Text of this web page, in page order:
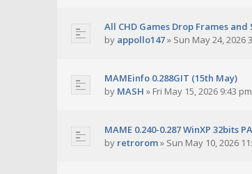
All CHD Games Drop Frames and
by appollo147» Sun May 24, 2026
MAMEinfo 0.288GIT (15th May)
by MASH » Fri May 15, 2026 9:43 pm
MAME 0.240-0.287 WinXP 32bits
by retrorom» Sun May 10, 2026